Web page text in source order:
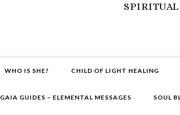
SPIRITUAL
WHO IS SHE? CHILD OF LIGHT HEALING
GAIA GUIDES – ELEMENTAL MESSAGES SOUL